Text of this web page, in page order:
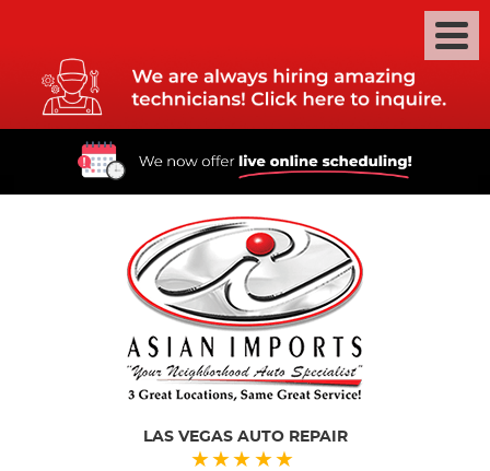
LAS VEGAS AUTO REPAIR